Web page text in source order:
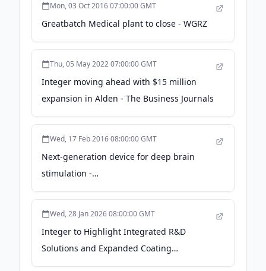
Mon, 03 Oct 2016 07:00:00 GMT
Greatbatch Medical plant to close - WGRZ
Thu, 05 May 2022 07:00:00 GMT
Integer moving ahead with $15 million
expansion in Alden - The Business Journals
Wed, 17 Feb 2016 08:00:00 GMT
Next-generation device for deep brain
stimulation -
todaysmedicaldevelopments.com
Wed, 28 Jan 2026 08:00:00 GMT
Integer to Highlight Integrated R&D
Solutions and Expanded Coating
Capabilities During MD&M West 2026 -